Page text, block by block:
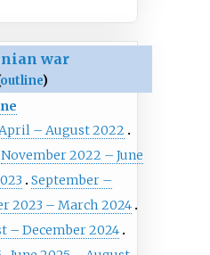
war
outline)
– August 2022
November 2022 – June
September –
2023 – March 2024
– December 2024